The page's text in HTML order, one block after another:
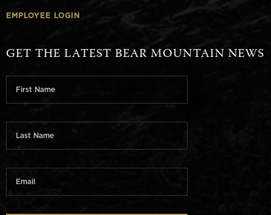
EMPLOYEE LOGIN
GET THE LATEST BEAR MOUNTAIN NEWS